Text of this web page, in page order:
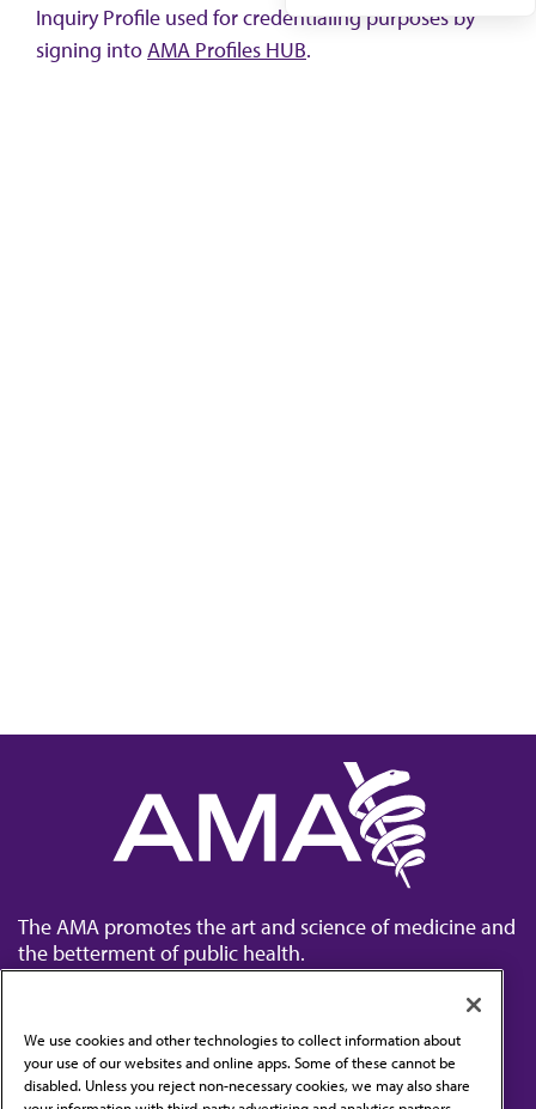
Inquiry Profile used for credentialing purposes by
signing intoAMA Profiles HUB.
The AMA promotes the art and science of medicine and
the betterment of public health.
Contact Us
We use cookies and other technologies to collect information about
your use of our websites and online apps. Some of these cannot be
disabled. Unless you reject non-necessary cookies, we may also share